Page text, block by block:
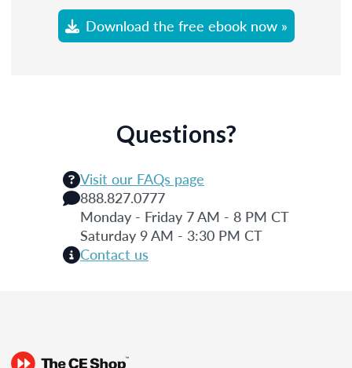
Download the free ebook now »
Questions?
Visit our FAQs page
888.827.0777
Monday - Friday 7 AM - 8 PM CT
Saturday 9 AM - 3:30 PM CT
Contact us